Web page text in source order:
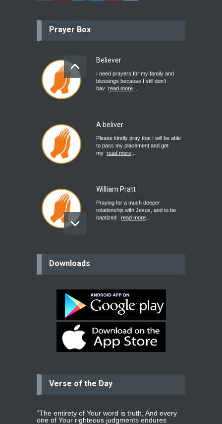
Prayer Box
Believer
I need prayers for my family and
blessings because I still don’t
hav read more
A beliver
Please kindly pray that I will be able
to pass my placement and get
my read more
William Pratt
Praying for a much deeper
relationship with Jesus, and to be
baptized
read more
Bev
Dear praying family I have been
praying for my two adult sons for
year read more...
Ejacob
whomever read more ...
Downloads
Verse of the Day
“The entirety of Your word is truth, And every
one of Your righteous judgments endures